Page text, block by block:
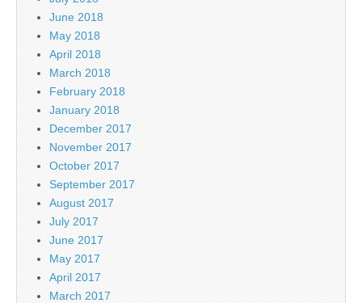
June 2018
May 2018
April 2018
March 2018
February 2018
January 2018
December 2017
November 2017
October 2017
September 2017
August 2017
July 2017
June 2017
May 2017
April 2017
March 2017